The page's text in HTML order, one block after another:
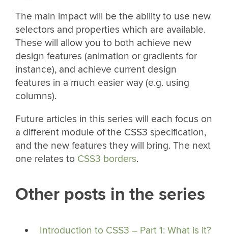
The main impact will be the ability to use new
selectors and properties which are available.
These will allow you to both achieve new
design features (animation or gradients for
instance), and achieve current design
features in a much easier way (e.g. using
columns).
Future articles in this series will each focus on
a different module of the CSS3 specification,
and the new features they will bring. The next
one relates to CSS3 borders.
Other posts in the series
Introduction to CSS3 – Part 1: What is it?